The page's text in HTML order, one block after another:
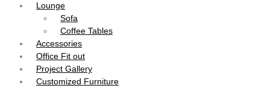
Lounge
Sofa
Coffee Tables
Accessories
Office Fit out
Project Gallery
Customized Furniture